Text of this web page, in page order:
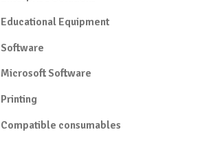
Educational Equipment
Software
Microsoft Software
Printing
Compatible consumables